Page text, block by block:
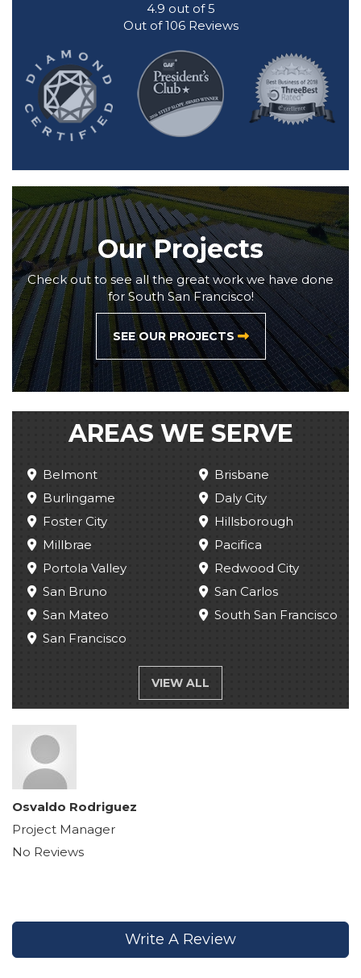
4.9 out of5
Out of106Reviews
Our Projects
Check out to see all the great work we have done
for South San Francisco!
SEE OUR PROJECTS
AREAS WE SERVE
Belmont
Brisbane
Burlingame
Daly City
Foster City
Hillsborough
Millbrae
Pacifica
Portola Valley
Redwood City
San Bruno
San Carlos
San Mateo
South San Francisco
San Francisco
VIEW ALL
Osvaldo Rodriguez
Project Manager
No Reviews
Write A Review